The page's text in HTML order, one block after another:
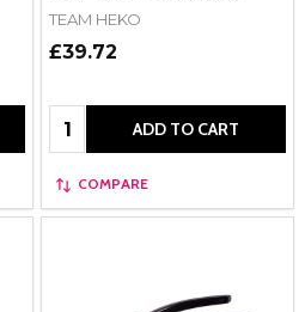
TEAM HEKO
£39.72
Quantity: ADD TO CART
COMPARE